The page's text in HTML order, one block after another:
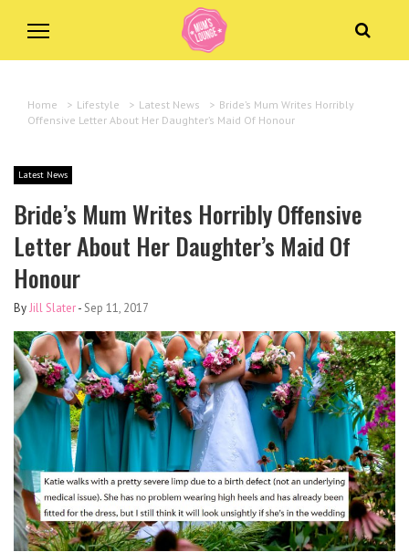
Home > Lifestyle > Latest News > Bride’s Mum Writes Horribly
Offensive Letter About Her Daughter’s Maid Of Honour
Latest News
Bride’s Mum Writes Horribly Offensive
Letter About Her Daughter’s Maid Of
Honour
ByJill Slater- Sep 11, 2017